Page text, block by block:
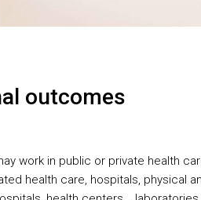
outcomes
work in public or private health
health care, hospitals, physical